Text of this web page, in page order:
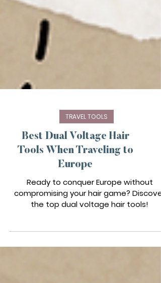
TRAVEL TOOLS
Best Dual Voltage Hair
Europe
Ready to conquer Europe without
the top dual voltage hair tools!